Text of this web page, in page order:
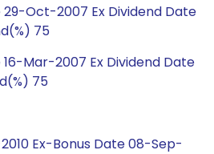
Oct-2007 Ex Dividend Date
75
Mar-2007 Ex Dividend Date
75
Ex-Bonus Date 08-Sep-